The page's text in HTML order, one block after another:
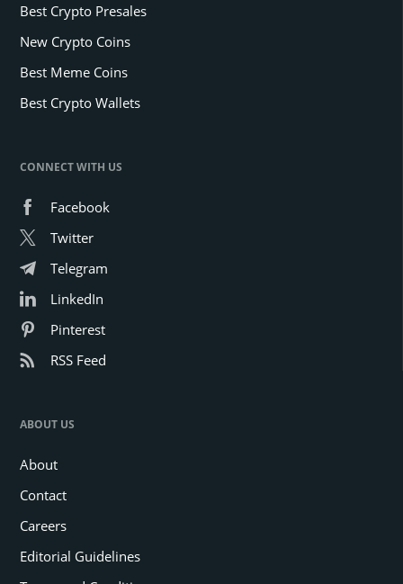
Best Crypto Presales
New Crypto Coins
Best Meme Coins
Best Crypto Wallets
CONNECT WITH US
Facebook
Twitter
Telegram
LinkedIn
Pinterest
RSS Feed
ABOUT US
About
Contact
Careers
Editorial Guidelines